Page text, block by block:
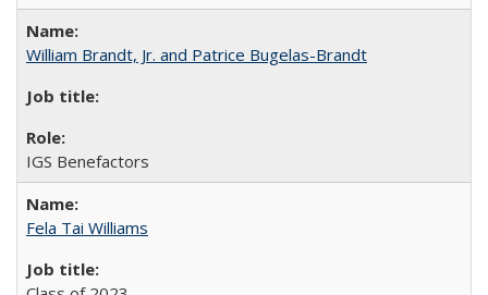
William Brandt, Jr. and Patrice Bugelas-Brandt
IGS Benefactors
Fela Tai Williams